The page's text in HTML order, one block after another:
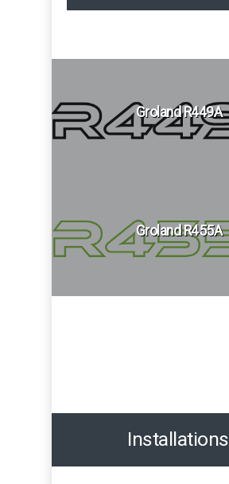
Groland R449A
Groland R455A
Installations